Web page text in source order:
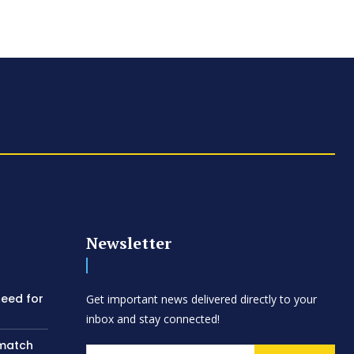
for
Newsletter
Get important news delivered directly to your
inbox and stay connected!